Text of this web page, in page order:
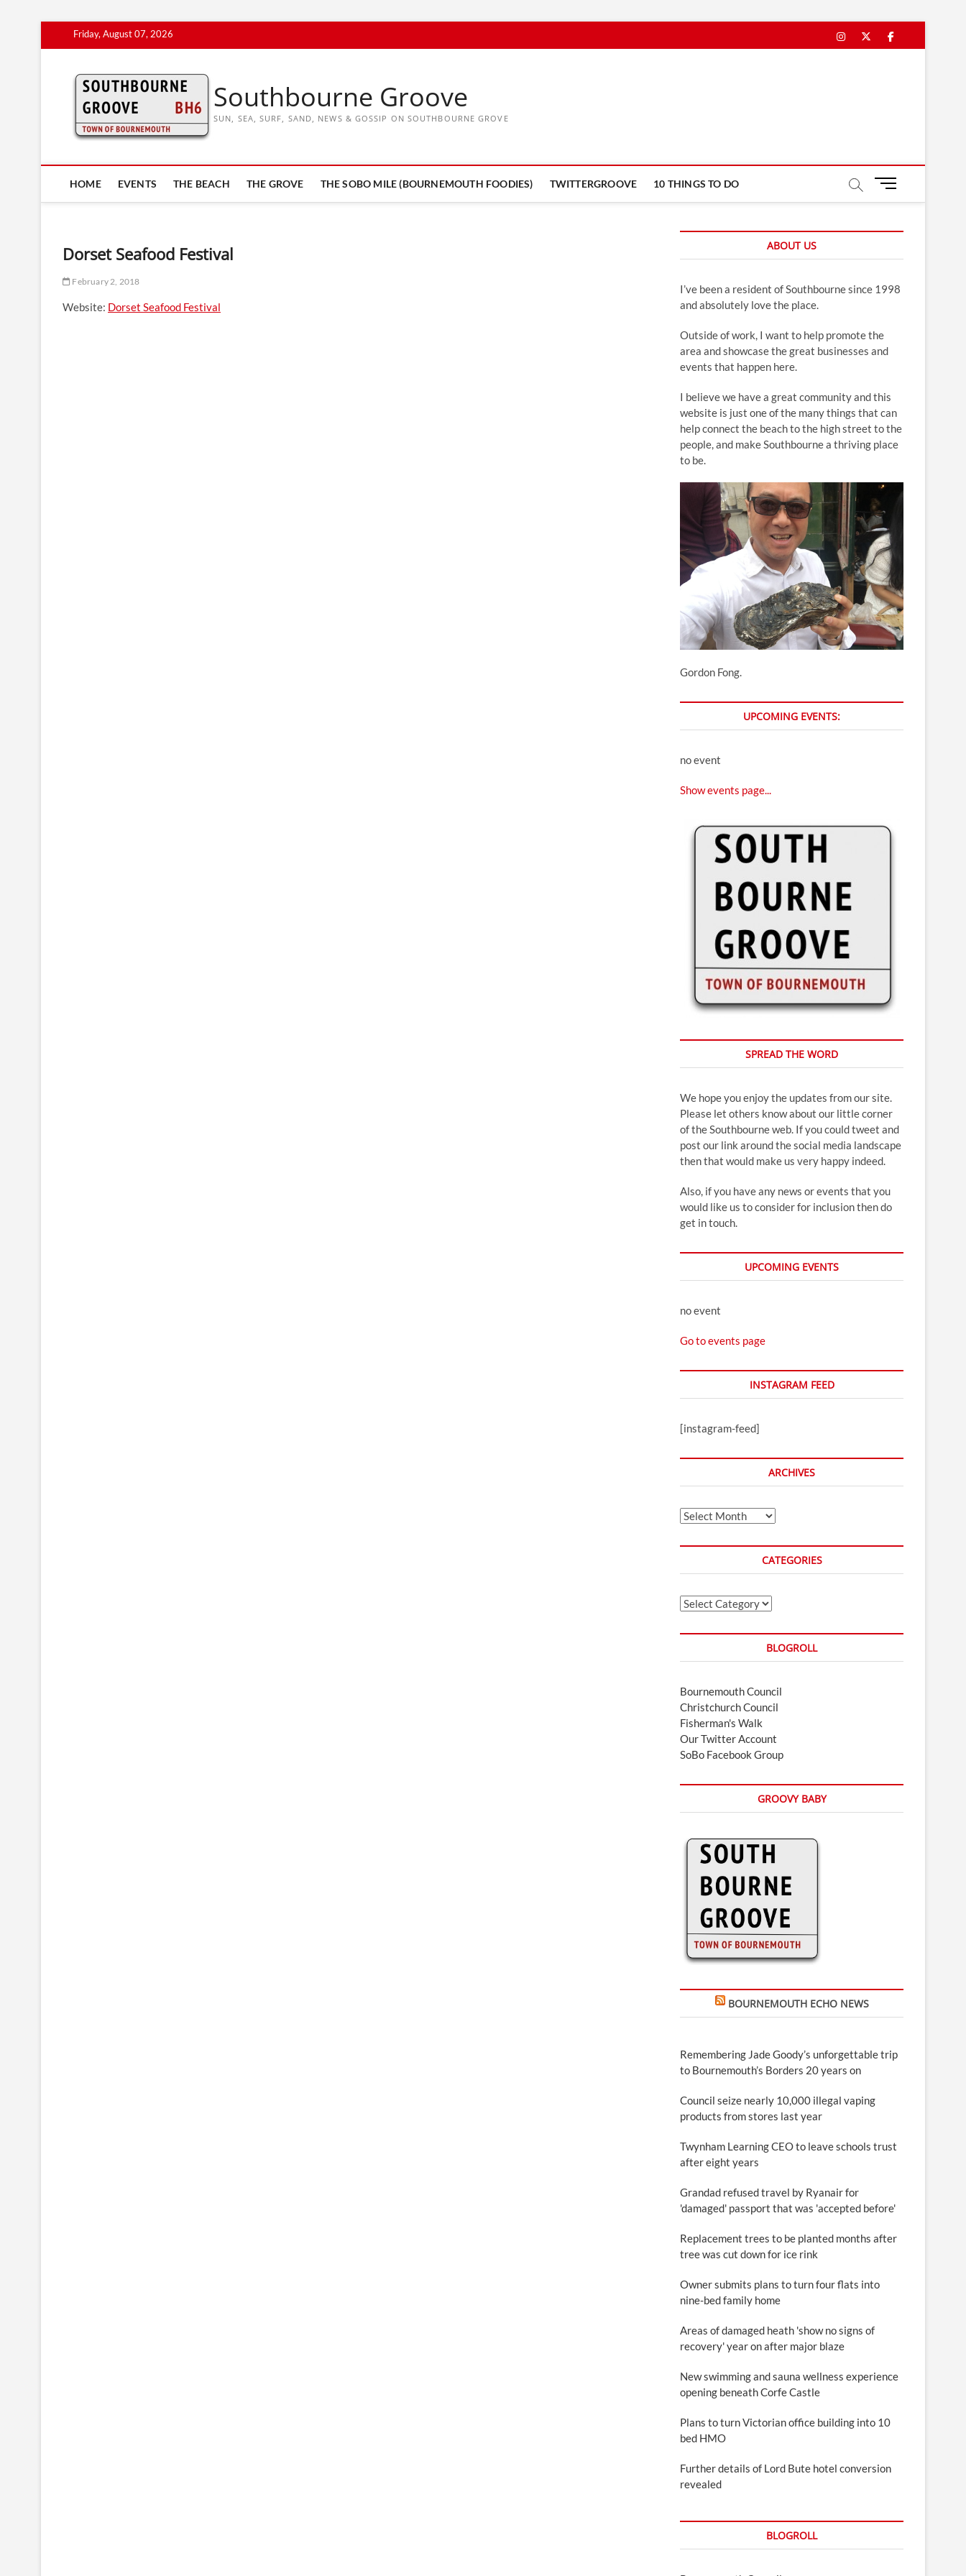
Friday, August 07, 2026 Instagram
TwitterFacebook
Southbourne Groove
SUN, SEA, SURF, SAND, NEWS & GOSSIP ON SOUTHBOURNE GROVE
HOME EVENTS THE BEACH THE GROVE THE SOBO MILE (BOURNEMOUTH FOODIES) TWITTERGROOVE 10 THINGS TO DO
M
u
u
t
Dorset Seafood Festival
February 2, 2018
Website: Dorset Seafood Festival
ABOUT US
I’ve been a resident of Southbourne since 1998
and absolutely love the place.
Outside of work, I want to help promote the
area and showcase the great businesses and
events that happen here.
I believe we have a great community and this
website is just one of the many things that can
help connect the beach to the high street to the
people, and make Southbourne a thriving place
to be.
Gordon Fong.
UPCOMING EVENTS:
no event
Show events page...
SPREAD THE WORD
We hope you enjoy the updates from our site.
Please let others know about our little corner
of the Southbourne web. If you could tweet and
post our link around the social media landscape
then that would make us very happy indeed.
Also, if you have any news or events that you
would like us to consider for inclusion then do
get in touch.
UPCOMING EVENTS
no event
Go to events page
INSTAGRAM FEED
[instagram-feed]
ARCHIVES
Archives
CATEGORIES
Categories
BLOGROLL
Bournemouth Council
Christchurch Council
Fisherman's Walk
Our Twitter Account
SoBo Facebook Group
GROOVY BABY
BOURNEMOUTH ECHO NEWS
Remembering Jade Goody’s unforgettable trip
to Bournemouth’s Borders 20 years on
Council seize nearly 10,000 illegal vaping
products from stores last year
Twynham Learning CEO to leave schools trust
after eight years
Grandad refused travel by Ryanair for
'damaged' passport that was 'accepted before'
Replacement trees to be planted months after
tree was cut down for ice rink
Owner submits plans to turn four flats into
nine-bed family home
Areas of damaged heath 'show no signs of
recovery' year on after major blaze
New swimming and sauna wellness experience
opening beneath Corfe Castle
Plans to turn Victorian office building into 10
bed HMO
Further details of Lord Bute hotel conversion
revealed
BLOGROLL